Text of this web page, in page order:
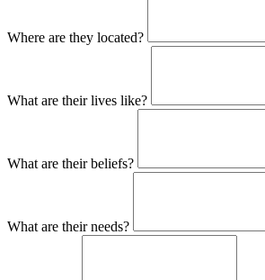
Where are they located?
What are their lives like?
What are their beliefs?
What are their needs?